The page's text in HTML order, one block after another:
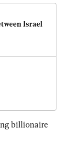
Israel
billionaire